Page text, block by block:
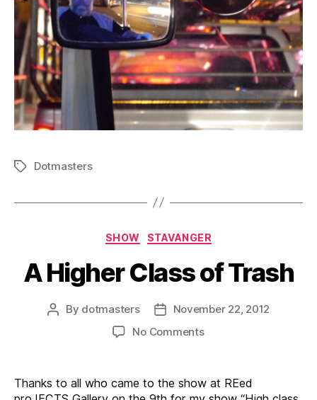
TagsDotmasters
Categories
SHOW STAVANGER
A Higher Class of Trash
Post
By dotmasters
PostNovember 22, 2012
No Commentson
Class
of
Thanks to all who came to the show at REed